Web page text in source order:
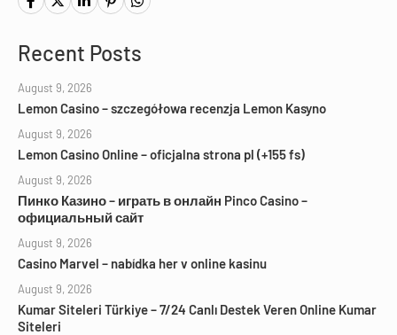
Recent Posts
August 9, 2026
Lemon Casino – szczegółowa recenzja Lemon Kasyno
August 9, 2026
Lemon Casino Online – oficjalna strona pl (+155 fs)
August 9, 2026
Пинко Казино – играть в онлайн Pinco Casino –
официальный сайт
August 9, 2026
Casino Marvel – nabídka her v online kasinu
August 9, 2026
Kumar Siteleri Türkiye – 7/24 Canlı Destek Veren Online Kumar
Siteleri